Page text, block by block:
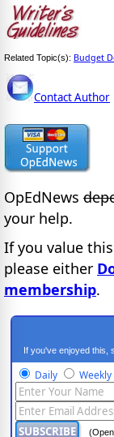
Related Topic(s): Budget
Contact Author
OpEdNews
your help.
If you value
please either
membership.
If you've enjoyed this,
Daily